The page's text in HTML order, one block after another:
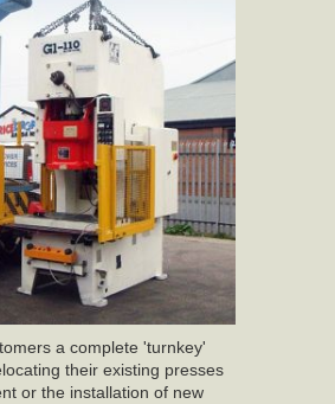
a complete 'turnkey'
their existing presses
or the installation of new